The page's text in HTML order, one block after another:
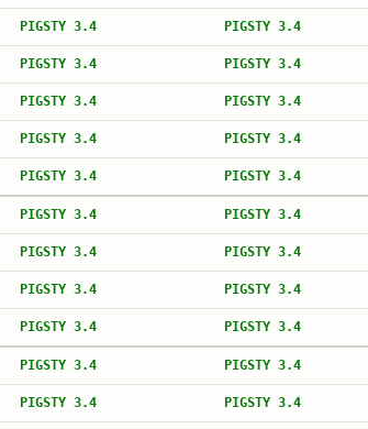
PIGSTY 3.4 PIGSTY 3.4
PIGSTY 3.4 PIGSTY 3.4
PIGSTY 3.4 PIGSTY 3.4
PIGSTY 3.4 PIGSTY 3.4
PIGSTY 3.4 PIGSTY 3.4
PIGSTY 3.4 PIGSTY 3.4
PIGSTY 3.4 PIGSTY 3.4
PIGSTY 3.4 PIGSTY 3.4
PIGSTY 3.4 PIGSTY 3.4
PIGSTY 3.4 PIGSTY 3.4
PIGSTY 3.4 PIGSTY 3.4